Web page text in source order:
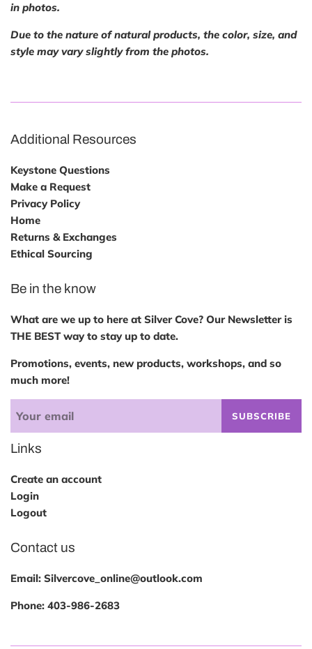
in photos.
Due to the nature of natural products, the color, size, and
style may vary slightly from the photos.
Additional Resources
Keystone Questions
Make a Request
Privacy Policy
Home
Returns & Exchanges
Ethical Sourcing
Be in the know
What are we up to here at Silver Cove? Our Newsletter is
THE BEST way to stay up to date.
Promotions, events, new products, workshops, and so
much more!
SUBSCRIBE
Links
Create an account
Login
Logout
Contact us
Email: Silvercove_online@outlook.com
Phone: 403-986-2683